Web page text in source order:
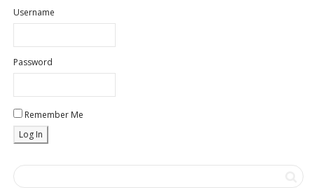
Username
Password
Remember Me